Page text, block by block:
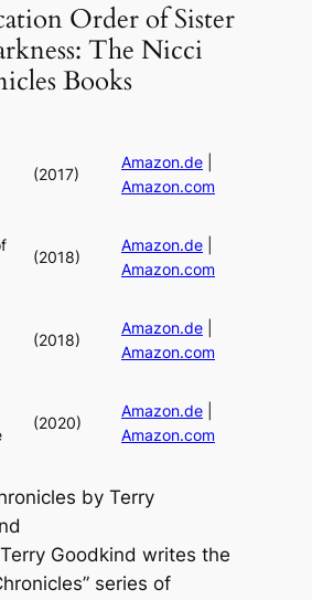
Order of Sister
The Nicci
Books
(2017)
Amazon.de
Amazon.com
(2018)
Amazon.de
Amazon.com
(2018)
Amazon.de
Amazon.com
(2020)
Amazon.de
Amazon.com
by Terry
Goodkind writes the
series of